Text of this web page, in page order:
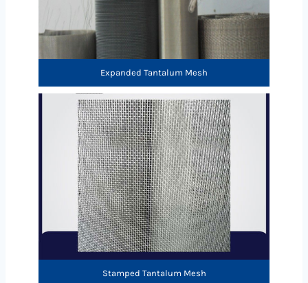
Expanded Tantalum Mesh
Stamped Tantalum Mesh